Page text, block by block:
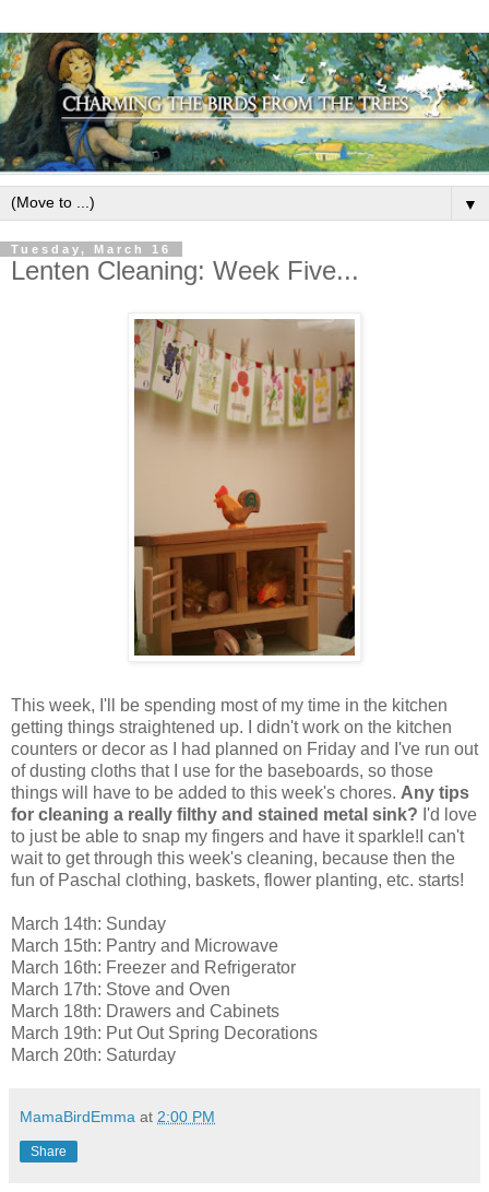
▼
Tuesday, March 16
Lenten Cleaning: Week Five...
This week, I'll be spending most of my time in the kitchen
getting things straightened up. I didn't work on the kitchen
counters or decor as I had planned on Friday and I've run out
of dusting cloths that I use for the baseboards, so those
things will have to be added to this week's chores. Any tips
for cleaning a really filthy and stained metal sink? I'd love
to just be able to snap my fingers and have it sparkle!I can't
wait to get through this week's cleaning, because then the
fun of Paschal clothing, baskets, flower planting, etc. starts!
March 14th: Sunday
March 15th: Pantry and Microwave
March 16th: Freezer and Refrigerator
March 17th: Stove and Oven
March 18th: Drawers and Cabinets
March 19th: Put Out Spring Decorations
March 20th: Saturday
MamaBirdEmma at 2:00 PM
Share